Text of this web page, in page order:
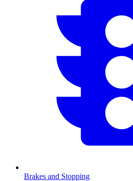
Brakes and Stopping